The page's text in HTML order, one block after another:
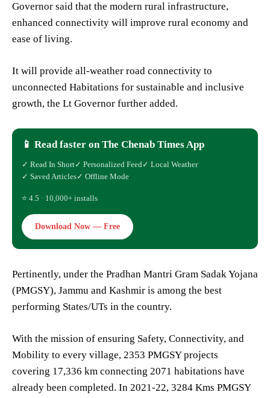
Governor said that the modern rural infrastructure,
enhanced connectivity will improve rural economy and
ease of living.
It will provide all-weather road connectivity to
unconnected Habitations for sustainable and inclusive
growth, the Lt Governor further added.
📱 Read faster on The Chenab Times App
✓ Read In Short✓ Personalized Feed✓ Local Weather
✓ Saved Articles✓ Offline Mode
⭐ 4.5 · 10,000+ installs
Download Now — Free
Pertinently, under the Pradhan Mantri Gram Sadak Yojana
(PMGSY), Jammu and Kashmir is among the best
performing States/UTs in the country.
With the mission of ensuring Safety, Connectivity, and
Mobility to every village, 2353 PMGSY projects
covering 17,336 km connecting 2071 habitations have
already been completed. In 2021-22, 3284 Kms PMGSY